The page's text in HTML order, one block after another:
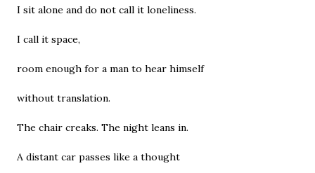
I sit alone and do not call it loneliness.
I call it space,
room enough for a man to hear himself
without translation.
The chair creaks. The night leans in.
A distant car passes like a thought